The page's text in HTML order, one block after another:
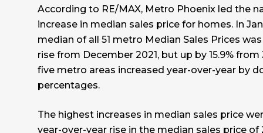
According to RE/MAX, Metro Phoenix led the
increase in median sales price for homes. In
median of all 51 metro Median Sales Prices
rise from December 2021, but up by 15.9% from
five metro areas increased year-over-year by
percentages.
The highest increases in median sales price
year-over-year rise in the median sales price of